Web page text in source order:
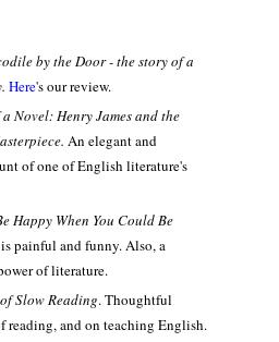
by the Door - the story of a
Here's our review.
Novel: Henry James and the
An elegant and
of one of English literature's
Happy When You Could Be
painful and funny. Also, a
of literature.
Slow Reading. Thoughtful
reading, and on teaching English.